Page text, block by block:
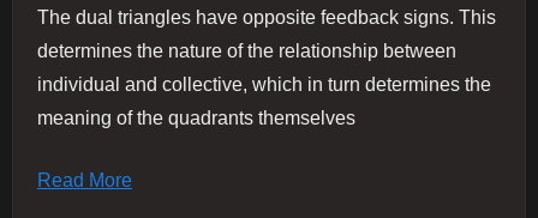
The dual triangles have opposite feedback signs. This
determines the nature of the relationship between
individual and collective, which in turn determines the
meaning of the quadrants themselves
Read More